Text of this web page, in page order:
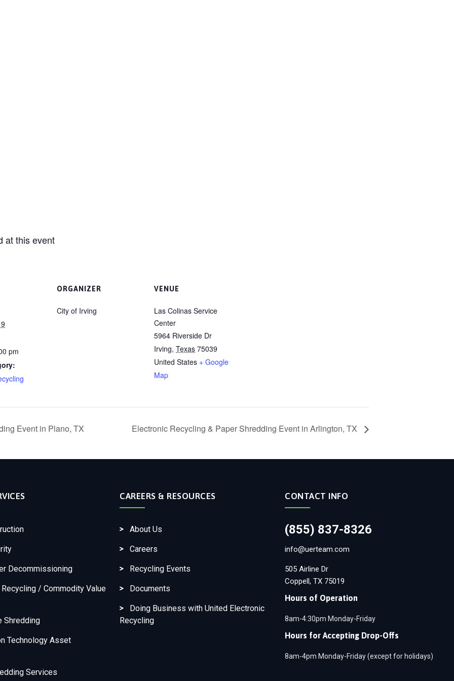
at this event
pm
ORGANIZER
City of Irving
VENUE
Las Colinas Service
Center
5964 Riverside Dr
Irving, Texas 75039
United States + Google
Map
Event in Plano, TX Electronic Recycling & Paper Shredding Event in Arlington, TX
Decommissioning
/ Commodity Value
Shredding
Technology Asset
Services
CAREERS & RESOURCES
About Us
Careers
Recycling Events
Documents
Doing Business with United Electronic
Recycling
CONTACT INFO
(855) 837-8326
info@uerteam.com
505 Airline Dr
Coppell, TX 75019
Hours of Operation
8am-4:30pm Monday-Friday
Hours for Accepting Drop-Offs
8am-4pm Monday-Friday (except for holidays)